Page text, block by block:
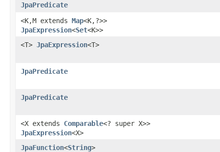
JpaPredicate
<K,​M extends Map<K,​?>>
JpaExpression<Set<K>>
<T> JpaExpression<T>
JpaPredicate
JpaPredicate
<X extends Comparable<? super X>>
JpaExpression<X>
JpaFunction<String>